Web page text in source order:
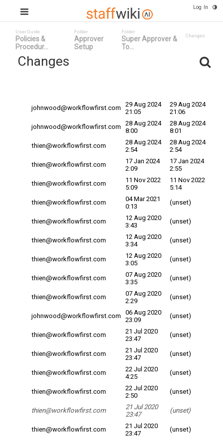
Log In
User Guide
Policies &
Procedur...
Folder
Approver
Setup
Folder
Super Approver &
To...
Changes
Changes
johnwood@workflowfirst.com
29 Aug 2024
21:05
29 Aug 2024
21:06
johnwood@workflowfirst.com
28 Aug 2024
8:00
28 Aug 2024
8:01
thien@workflowfirst.com
28 Aug 2024
2:54
28 Aug 2024
2:54
thien@workflowfirst.com
17 Jan 2024
2:09
17 Jan 2024
2:55
thien@workflowfirst.com
11 Nov 2022
5:09
11 Nov 2022
5:14
thien@workflowfirst.com
04 Mar 2021
0:13
(unset)
thien@workflowfirst.com
12 Aug 2020
3:43
(unset)
thien@workflowfirst.com
12 Aug 2020
3:34
(unset)
thien@workflowfirst.com
12 Aug 2020
3:05
(unset)
thien@workflowfirst.com
07 Aug 2020
3:35
(unset)
thien@workflowfirst.com
07 Aug 2020
2:29
(unset)
johnwood@workflowfirst.com
06 Aug 2020
23:09
(unset)
thien@workflowfirst.com
21 Jul 2020
23:47
(unset)
thien@workflowfirst.com
21 Jul 2020
23:47
(unset)
thien@workflowfirst.com
22 Jul 2020
4:25
(unset)
thien@workflowfirst.com
22 Jul 2020
2:50
(unset)
thien@workflowfirst.com
21 Jul 2020
23:47
(unset)
thien@workflowfirst.com
21 Jul 2020
23:47
(unset)